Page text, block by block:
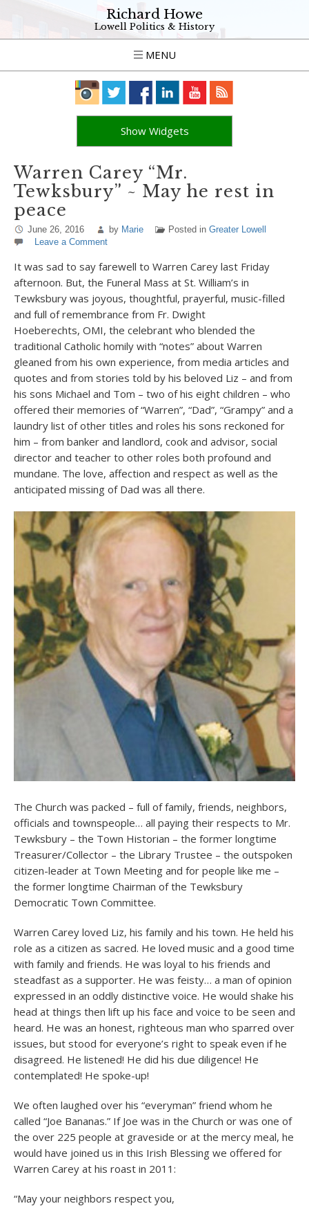
Richard Howe
Lowell Politics & History
MENU
Show Widgets
Warren Carey “Mr.
Tewksbury” ~ May he rest in
peace
June 26, 2016 by Marie Posted in Greater Lowell
Leave a Comment
It was sad to say farewell to Warren Carey last Friday
afternoon. But, the Funeral Mass at St. William’s in
Tewksbury was joyous, thoughtful, prayerful, music-filled
and full of remembrance from Fr. Dwight
Hoeberechts, OMI, the celebrant who blended the
traditional Catholic homily with “notes” about Warren
gleaned from his own experience, from media articles and
quotes and from stories told by his beloved Liz – and from
his sons Michael and Tom – two of his eight children – who
offered their memories of “Warren”, “Dad”, “Grampy” and a
laundry list of other titles and roles his sons reckoned for
him – from banker and landlord, cook and advisor, social
director and teacher to other roles both profound and
mundane. The love, affection and respect as well as the
anticipated missing of Dad was all there.
The Church was packed – full of family, friends, neighbors,
officials and townspeople… all paying their respects to Mr.
Tewksbury – the Town Historian – the former longtime
Treasurer/Collector – the Library Trustee – the outspoken
citizen-leader at Town Meeting and for people like me –
the former longtime Chairman of the Tewksbury
Democratic Town Committee.
Warren Carey loved Liz, his family and his town. He held his
role as a citizen as sacred. He loved music and a good time
with family and friends. He was loyal to his friends and
steadfast as a supporter. He was feisty… a man of opinion
expressed in an oddly distinctive voice. He would shake his
head at things then lift up his face and voice to be seen and
heard. He was an honest, righteous man who sparred over
issues, but stood for everyone’s right to speak even if he
disagreed. He listened! He did his due diligence! He
contemplated! He spoke-up!
We often laughed over his “everyman” friend whom he
called “Joe Bananas.” If Joe was in the Church or was one of
the over 225 people at graveside or at the mercy meal, he
would have joined us in this Irish Blessing we offered for
Warren Carey at his roast in 2011:
“May your neighbors respect you,